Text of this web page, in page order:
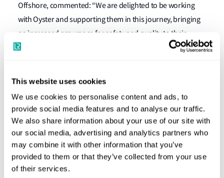
This website uses cookies
We use cookies to personalise content and ads, to
provide social media features and to analyse our traffic.
We also share information about your use of our site with
our social media, advertising and analytics partners who
may combine it with other information that you’ve
provided to them or that they’ve collected from your use
of their services.
Offshore, commented: “We are delighted to be working
with Oyster and supporting them in this journey, bringing
an increased assurance for safety and quality to their
vessels. We work with clients all across the world but on
Richard Hadida, Oyster’s CEO, said: “It is incredibly exciting
to be working with such an esteemed, globally recognised
partner in LR, another great British brand. This third-party
accreditation will assure all Oyster customers that their
yachts are crafted in accordance with relevant